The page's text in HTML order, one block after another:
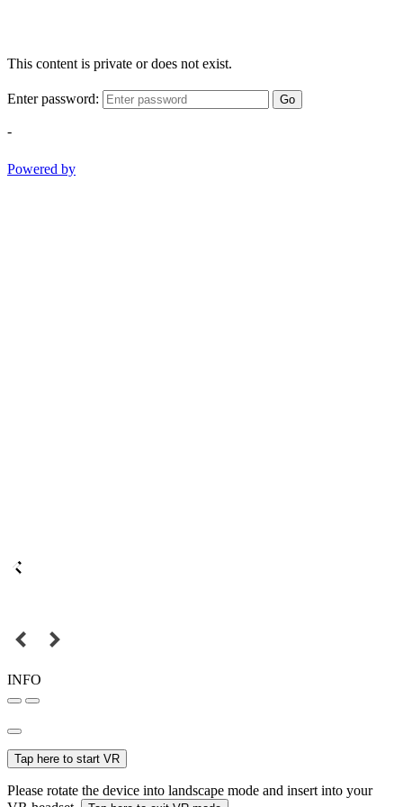
This content is private or does not exist.
Enter password: Go
-
Powered by
INFO
Tap here to start VR
Please rotate the device into landscape mode and insert into your